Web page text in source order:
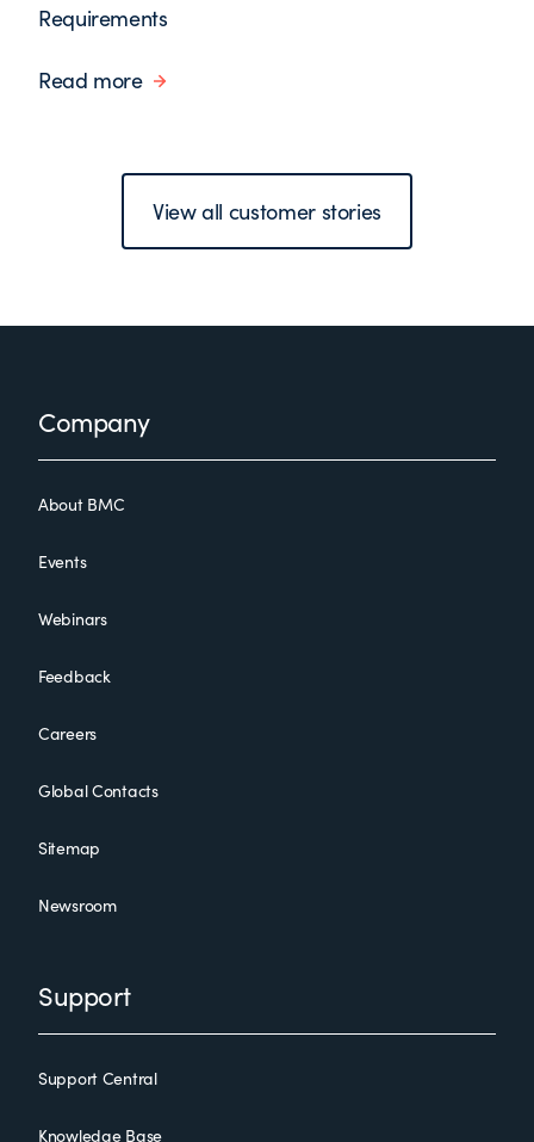
Requirements
Read more
View all customer stories
FooterCompany
About BMC
Events
Webinars
Feedback
Careers
Global Contacts
Sitemap
Newsroom
Support
Support Central
Knowledge Base